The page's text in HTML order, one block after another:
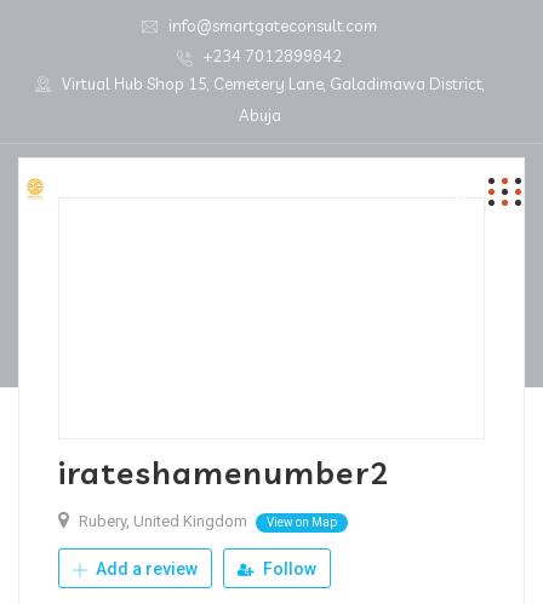
info@smartgateconsult.com
+234 7012899842
Virtual Hub Shop 15, Cemetery Lane, Galadimawa District,
Abuja
irateshamenumber2
Rubery, United Kingdom View on Map
Add a review Follow